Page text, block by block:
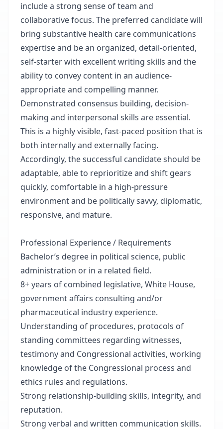
include a strong sense of team and
collaborative focus. The preferred candidate will
bring substantive health care communications
expertise and be an organized, detail-oriented,
self-starter with excellent writing skills and the
ability to convey content in an audience-
appropriate and compelling manner.
Demonstrated consensus building, decision-
making and interpersonal skills are essential.
This is a highly visible, fast-paced position that is
both internally and externally facing.
Accordingly, the successful candidate should be
adaptable, able to reprioritize and shift gears
quickly, comfortable in a high-pressure
environment and be politically savvy, diplomatic,
responsive, and mature.
Professional Experience / Requirements
Bachelor’s degree in political science, public
administration or in a related field.
8+ years of combined legislative, White House,
government affairs consulting and/or
pharmaceutical industry experience.
Understanding of procedures, protocols of
standing committees regarding witnesses,
testimony and Congressional activities, working
knowledge of the Congressional process and
ethics rules and regulations.
Strong relationship-building skills, integrity, and
reputation.
Strong verbal and written communication skills.